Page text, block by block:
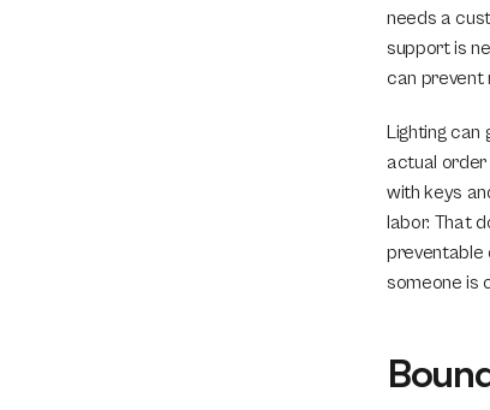
needs a
support is
can prevent
Lighting can
actual order
with keys
labor. That
preventable
someone is